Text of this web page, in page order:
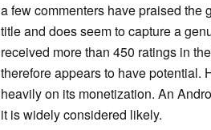
a few commenters have praised
title and does seem to capture a
received more than 450 ratings in
therefore appears to have potential.
heavily on its monetization. An
it is widely considered likely.